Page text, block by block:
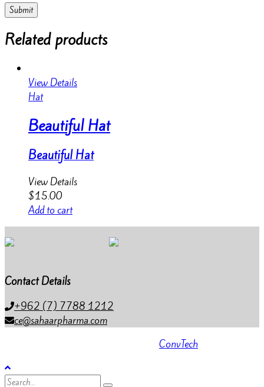
Related products
View Details
Hat
Beautiful Hat
Beautiful Hat
View Details
$15.00
Add to cart
Contact Details
+962 (7) 7788 1212
ce@sahaarpharma.com
ConvTech